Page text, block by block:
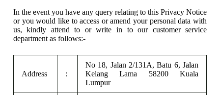
In the event you have any query relating to this Privacy Notice
or you would like to access or amend your personal data with
us, kindly attend to or write in to our customer service
department as follows:-
Address :
No 18, Jalan 2/131A, Batu 6, Jalan
Kelang Lama 58200 Kuala
Lumpur